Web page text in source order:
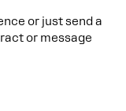
or just send a
or message